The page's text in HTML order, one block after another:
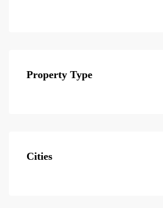
Property Type
Cities